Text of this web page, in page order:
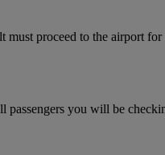
proceed to the airport
you will be